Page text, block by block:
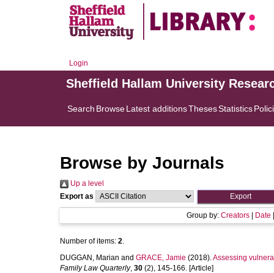
Login
Sheffield Hallam University
Search BrowseLatest additionsThesesStatistics
Browse by Journals
Up a level
Export as
Group by: Creators Date
Number of items: 2.
DUGGAN, Marian and GRACE, Jamie (2018).Assessing
Family Law Quarterly, 30 (2), 145-166. [Article]